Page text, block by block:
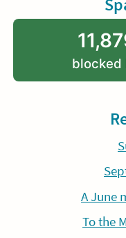
blocked
A June
To the